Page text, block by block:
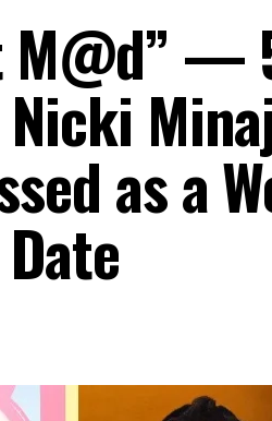
M@d” —
as a